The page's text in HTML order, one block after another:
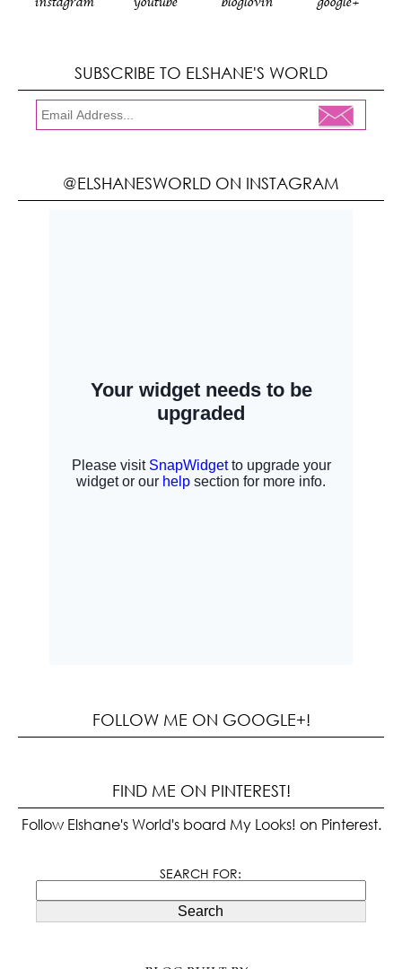
instagram youtube bloglovin google+
SUBSCRIBE TO ELSHANE'S WORLD
@ELSHANESWORLD ON INSTAGRAM
FOLLOW ME ON GOOGLE+!
FIND ME ON PINTEREST!
Follow Elshane's World's board My Looks! on Pinterest.
SEARCH FOR:
Search